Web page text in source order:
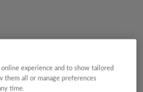
experience and to show tailored
them all or manage preferences
time.